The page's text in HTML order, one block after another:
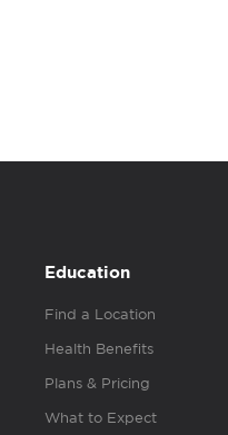
Education
Find a Location
Health Benefits
Plans & Pricing
What to Expect